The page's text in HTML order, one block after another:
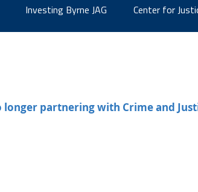
Investing Byrne JAG Center for
partnering with Crime and